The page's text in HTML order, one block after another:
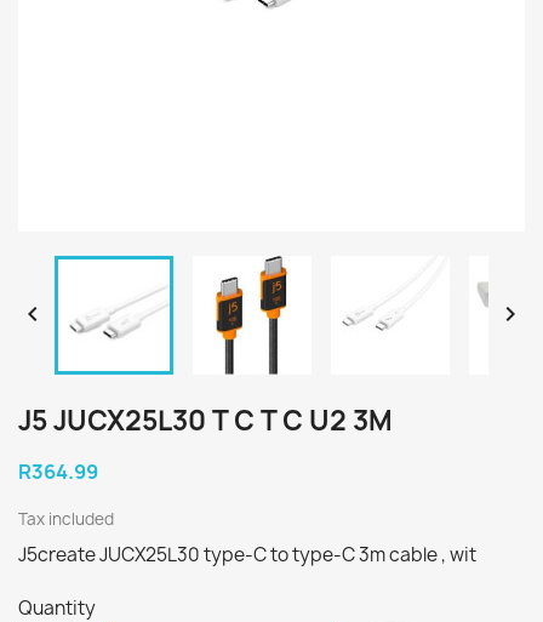
 
J5 JUCX25L30 T C T C U2 3M
R364.99
Tax included
J5create JUCX25L30 type-C to type-C 3m cable , wit
Quantity